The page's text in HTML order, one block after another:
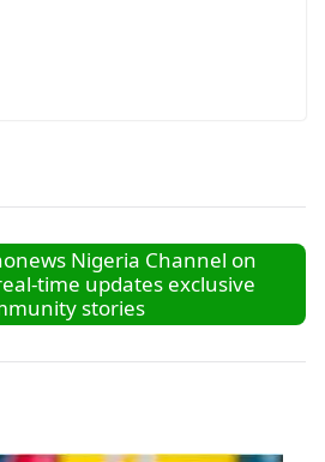
Nigeria Channel on
time updates exclusive
stories